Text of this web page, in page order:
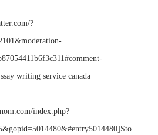
?
writing service canada
index.php?